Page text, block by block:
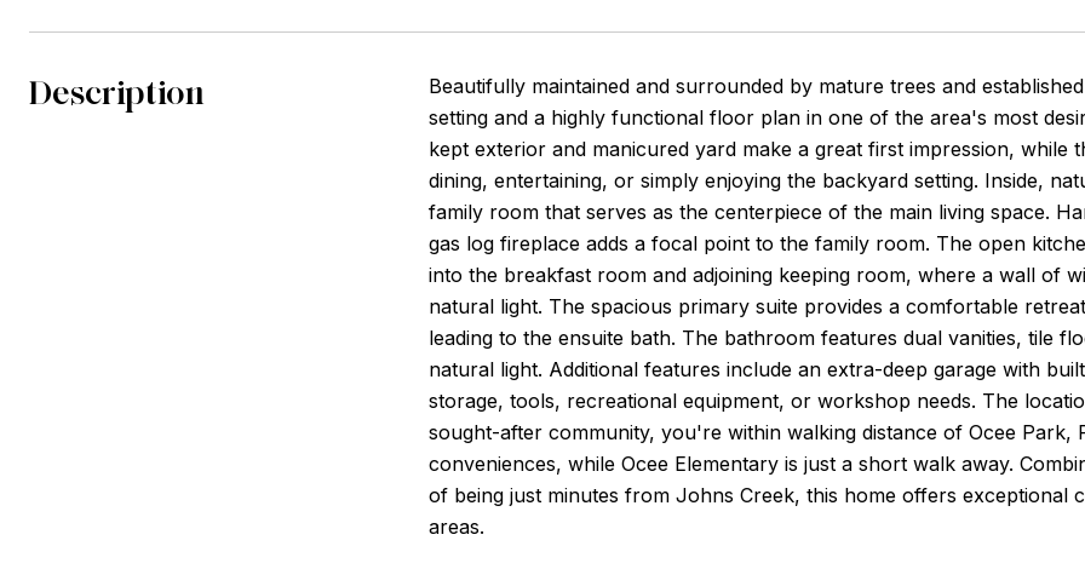
Description
Beautifully maintained and surrounded by mature trees and
setting and a highly functional floor plan in one of the area's most
kept exterior and manicured yard make a great first impression,
dining, entertaining, or simply enjoying the backyard setting. Inside,
family room that serves as the centerpiece of the main living space.
gas log fireplace adds a focal point to the family room. The open
into the breakfast room and adjoining keeping room, where a wall of
natural light. The spacious primary suite provides a comfortable
leading to the ensuite bath. The bathroom features dual vanities, tile
natural light. Additional features include an extra-deep garage with
storage, tools, recreational equipment, or workshop needs. The
sought-after community, you're within walking distance of Ocee
conveniences, while Ocee Elementary is just a short walk away.
of being just minutes from Johns Creek, this home offers
areas.